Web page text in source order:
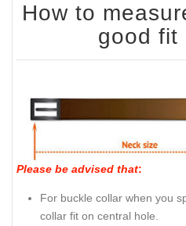
How to
good fit
Please be advised that:
For buckle collar when you
collar fit on central hole.